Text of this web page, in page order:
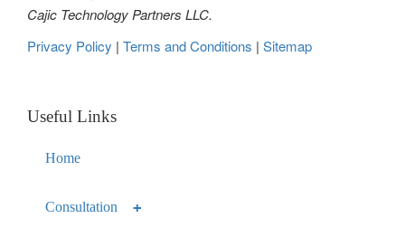
Cajic Technology Partners LLC.
Privacy Policy | Terms and Conditions | Sitemap
Useful Links
Home
Consultation